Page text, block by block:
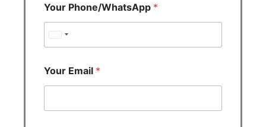
Your Phone/WhatsApp *
i
d
Your Email *